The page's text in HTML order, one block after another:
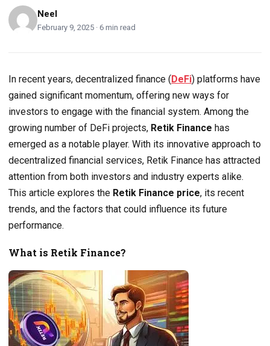
Neel
February 9, 2025 · 6 min read
In recent years, decentralized finance (DeFi) platforms have
gained significant momentum, offering new ways for
investors to engage with the financial system. Among the
growing number of DeFi projects, Retik Finance has
emerged as a notable player. With its innovative approach to
decentralized financial services, Retik Finance has attracted
attention from both investors and industry experts alike.
This article explores the Retik Finance price, its recent
trends, and the factors that could influence its future
performance.
What is Retik Finance?